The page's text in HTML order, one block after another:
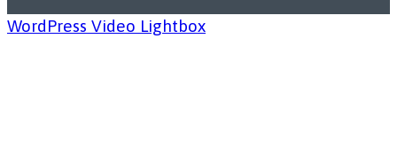
WordPress Video Lightbox